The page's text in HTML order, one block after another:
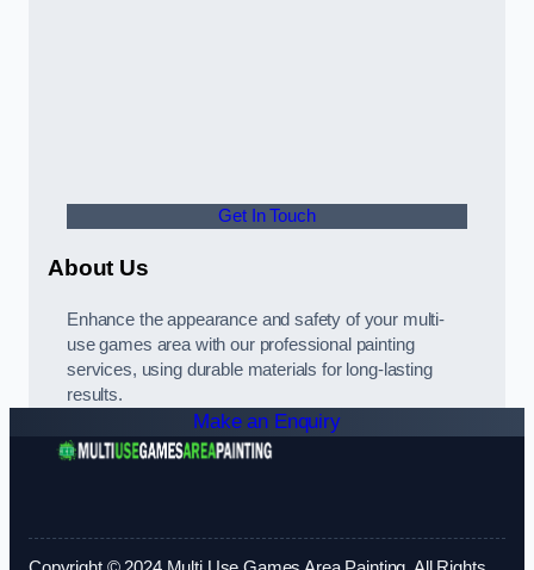
Get In Touch
About Us
Enhance the appearance and safety of your multi-
use games area with our professional painting
services, using durable materials for long-lasting
results.
Make an Enquiry